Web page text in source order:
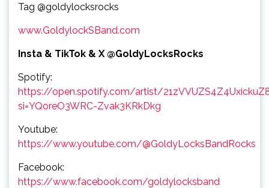
Tag @goldylocksrocks
www.GoldylockSBand.com
Insta & TikTok & X @GoldyLocksRocks
Spotify:
https://open.spotify.com/artist/
si=YQoreO3WRC-Zvak3KRkDkg
Youtube:
https://www.youtube.com/@GoldyLocksBandRocks
Facebook:
https://www.facebook.com/goldylocksband